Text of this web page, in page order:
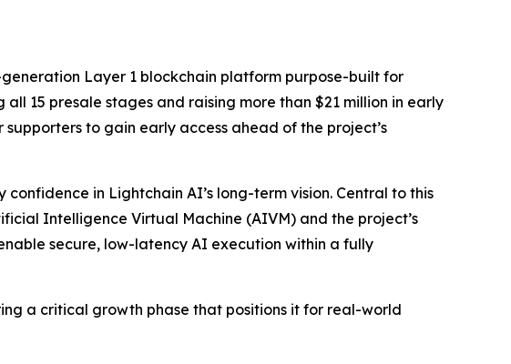
Layer 1 blockchain platform purpose-built for
15 presale stages and raising more than $21 million in early
to gain early access ahead of the project’s
in Lightchain AI’s long-term vision. Central to this
Intelligence Virtual Machine (AIVM) and the project’s
secure, low-latency AI execution within a fully
a critical growth phase that positions it for real-world